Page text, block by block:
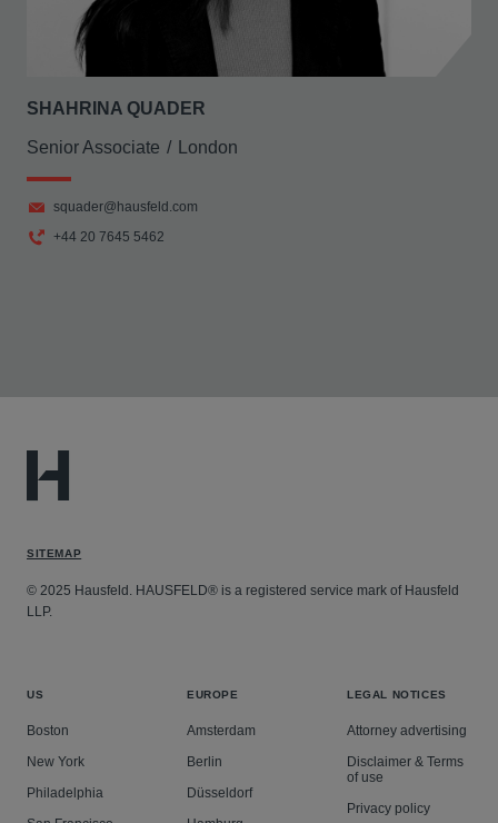
SHAHRINA QUADER
Senior Associate London
squader@hausfeld.com
+44 20 7645 5462
SITEMAP
© 2025 Hausfeld. HAUSFELD® is a registered service mark of Hausfeld
LLP.
US
Boston
New York
Philadelphia
EUROPE
Amsterdam
Berlin
Düsseldorf
LEGAL NOTICES
Attorney advertising
Disclaimer & Terms
of use
Privacy policy